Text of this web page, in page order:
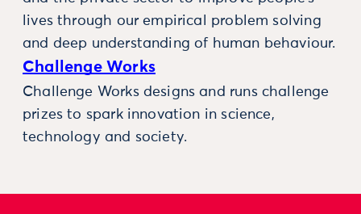
lives through our empirical problem solving
and deep understanding of human behaviour.
Challenge Works
Challenge Works designs and runs challenge
prizes to spark innovation in science,
technology and society.